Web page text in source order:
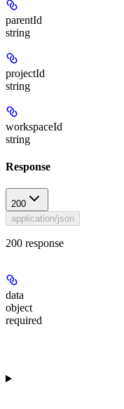
parentId
string
projectId
string
workspaceId
string
Response
200
application/json
200 response
data
object
required